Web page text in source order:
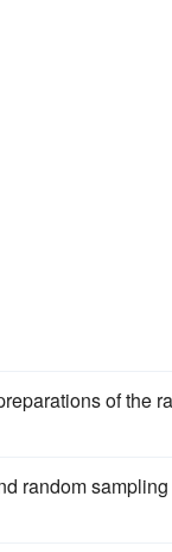
of the
random